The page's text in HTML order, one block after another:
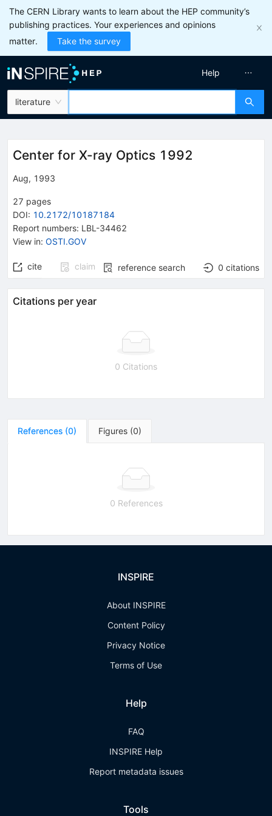
The CERN Library wants to learn about the HEP community’s
publishing practices. Your experiences and opinions
matter.
Take the survey
literature
Help
Center for X-ray Optics 1992
Aug, 1993
27 pages
DOI: 10.2172/10187184
Report numbers: LBL-34462
View in: OSTI.GOV
cite claim reference search 0 citations
Citations per year
0 Citations
References (0) Figures (0)
0 References
INSPIRE
About INSPIRE
Content Policy
Privacy Notice
Terms of Use
Help
FAQ
INSPIRE Help
Report metadata issues
Tools